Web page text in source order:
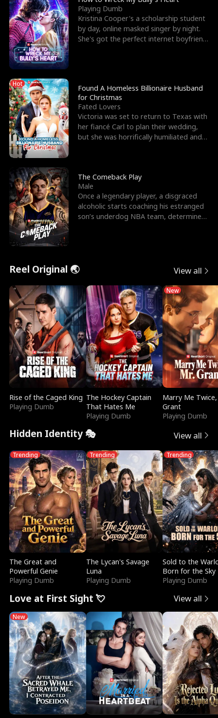
Playing Dumb
Kristina Cooper's a scholarship student
by day, online masked singer by night.
She's got the perfect internet boyfriend
Hot
Found A Homeless Billionaire Husband
for Christmas
Fated Lovers
Victoria was set to return to Texas with
her fiancé Carl to plan their wedding,
but she was horrifically humiliated and
The Comeback Play
Male
Once a legendary player, a disgraced
alcoholic starts coaching his estranged
son’s underdog NBA team, determined
Reel Original 🌏 View all
Rise of the Caged King
Playing Dumb
The Hockey Captain
That Hates Me
Playing Dumb
New
Marry Me
Grant
Playing Dumb
Hidden Identity 🎭 View all
Trending
The Great and
Powerful Genie
Playing Dumb
Trending
The Lycan's Savage
Luna
Playing Dumb
Trending
Sold to the
Born for the Sky
Playing Dumb
Love at First Sight 💘 View all
New